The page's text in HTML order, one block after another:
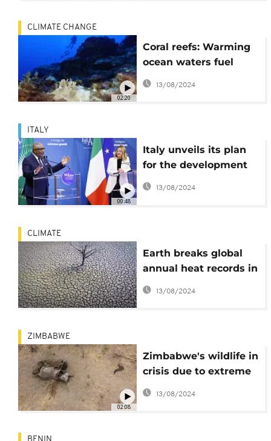
02:20
CLIMATE CHANGE
Coral reefs: Warming
ocean waters fuel
fourth global
13/08/2024
00:48
ITALY
Italy unveils its plan
for the development
of Africa
13/08/2024
CLIMATE
Earth breaks global
annual heat records in
2023
13/08/2024
02:08
ZIMBABWE
Zimbabwe's wildlife in
crisis due to extreme
drought
13/08/2024